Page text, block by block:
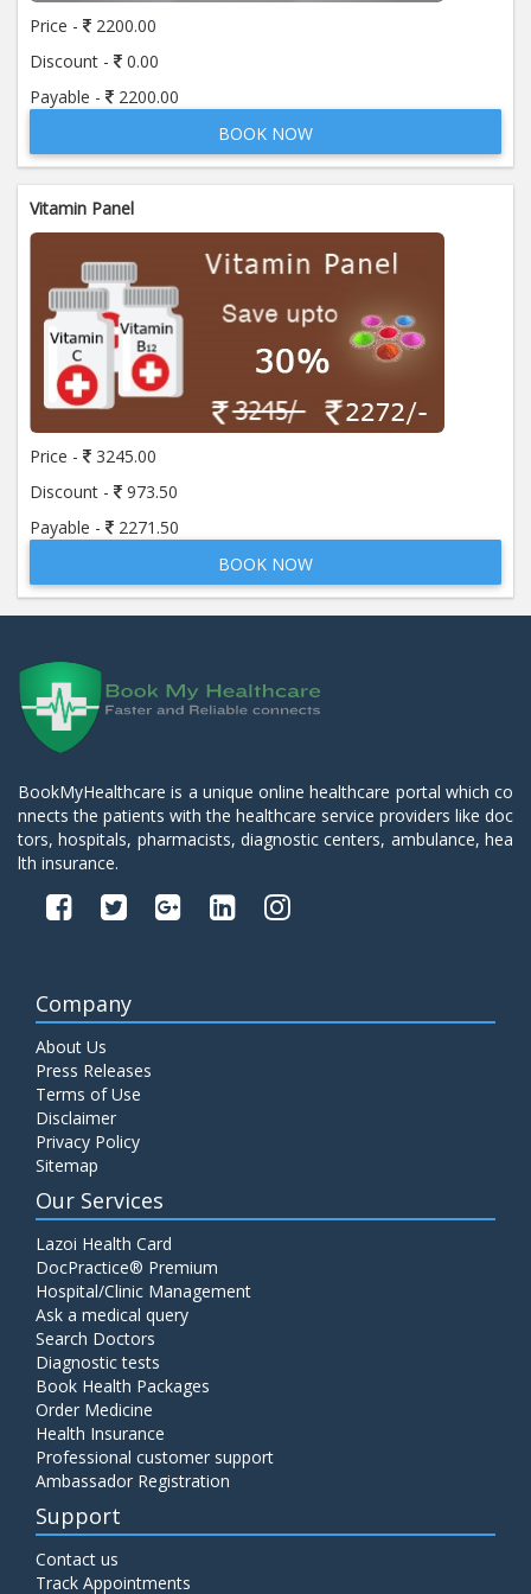
Anti Streptolysin - "O" (A S O)
Price:
Anti Thyroglobulin Antibody
Apolipoprotein A-I (APO A-1)
Price:
370.00 ADD TO CART
Apolipoprotein- B (APO- B)
Price: 370.00 ADD TO CART
Beta 2- Glycoprotein IgG
Beta 2- Glycoprotein IgM
Blood Urea Nitrogen (BUN)
Price: 10.00 ADD TO CART
Bun:S. Creatinine Ratio
Price: 10.00 ADD TO CART
C- Reactive Protein
Price: 330.00
C3 Complement Component
Price: 520.00 ADD TO CART
C4 Complement Component
Carbohydrate Antigen (CA) 19-9
Price: 650.00 ADD TO CART
Cancer Antigen 125 (CA-125)
Price:
CA-15.3
Price -
2200.00
Discount -
0.00
Payable -
2200.00
BOOK NOW
Vitamin Panel
Price -
3245.00
Discount -
973.50
Payable -
2271.50
BOOK NOW
BookMyHealthcare is a unique online healthcare portal which co
nnects the patients with the healthcare service providers like doc
tors, hospitals, pharmacists, diagnostic centers, ambulance, hea
lth insurance.
Company
About Us
Press Releases
Terms of Use
Disclaimer
Privacy Policy
Sitemap
Our Services
Lazoi Health Card
DocPractice® Premium
Hospital/Clinic Management
Ask a medical query
Search Doctors
Diagnostic tests
Book Health Packages
Order Medicine
Health Insurance
Professional customer support
Ambassador Registration
Support
Contact us
Track Appointments